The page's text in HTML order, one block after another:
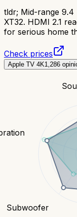
tldr; Mid-range 9.4
XT32. HDMI 2.1
for serious home
Check prices
Apple TV 4K1,286
Subwoofer